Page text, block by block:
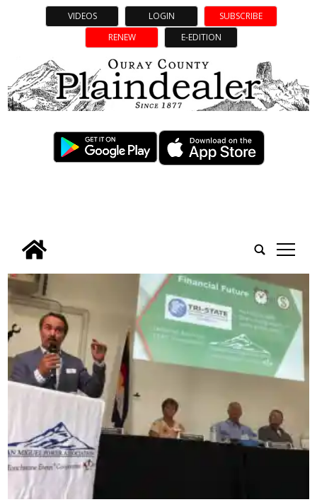
VIDEOS LOGIN
SUBSCRIBE
RENEW
E-EDITION
tap